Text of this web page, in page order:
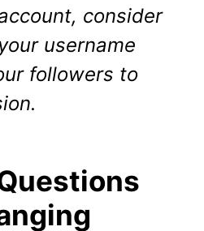
consider
username
followers to